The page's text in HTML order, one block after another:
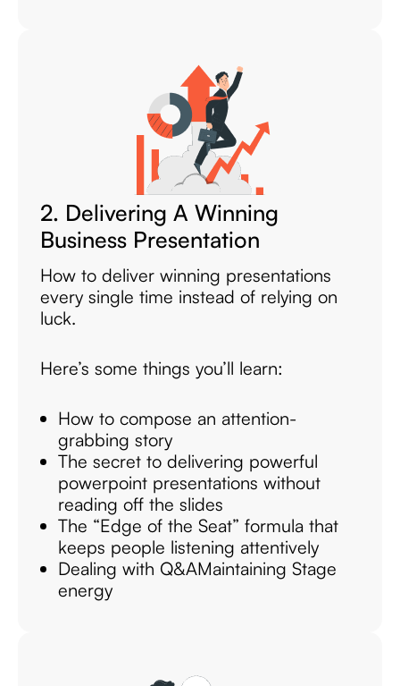
2. Delivering A Winning
Business Presentation
How to deliver winning presentations
every single time instead of relying on
luck.
Here’s some things you’ll learn:
How to compose an attention-
grabbing story
The secret to delivering powerful
powerpoint presentations without
reading off the slides
The “Edge of the Seat” formula that
keeps people listening attentively
Dealing with Q&AMaintaining Stage
energy